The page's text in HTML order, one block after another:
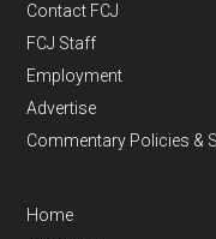
Contact FCJ
FCJ Staff
Employment
Advertise
Commentary Policies &
Home